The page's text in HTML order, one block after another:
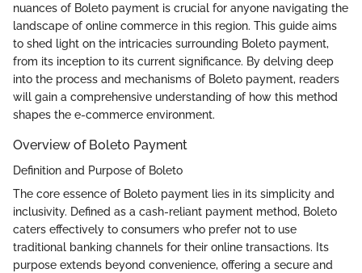
nuances of Boleto payment is crucial for anyone navigating the
landscape of online commerce in this region. This guide aims
to shed light on the intricacies surrounding Boleto payment,
from its inception to its current significance. By delving deep
into the process and mechanisms of Boleto payment, readers
will gain a comprehensive understanding of how this method
shapes the e-commerce environment.
Overview of Boleto Payment
Definition and Purpose of Boleto
The core essence of Boleto payment lies in its simplicity and
inclusivity. Defined as a cash-reliant payment method, Boleto
caters effectively to consumers who prefer not to use
traditional banking channels for their online transactions. Its
purpose extends beyond convenience, offering a secure and